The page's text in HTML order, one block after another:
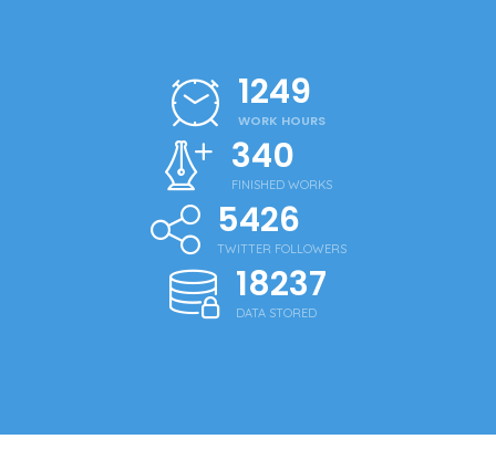
1250
WORK HOURS
340
FINISHED WORKS
5430
TWITTER FOLLOWERS
18250
DATA STORED